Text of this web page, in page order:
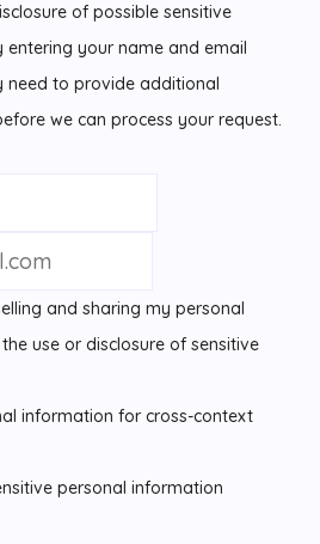
of possible sensitive
your name and email
need to provide additional
we can process your request.
and sharing my personal
use or disclosure of sensitive
information for cross-context
personal information